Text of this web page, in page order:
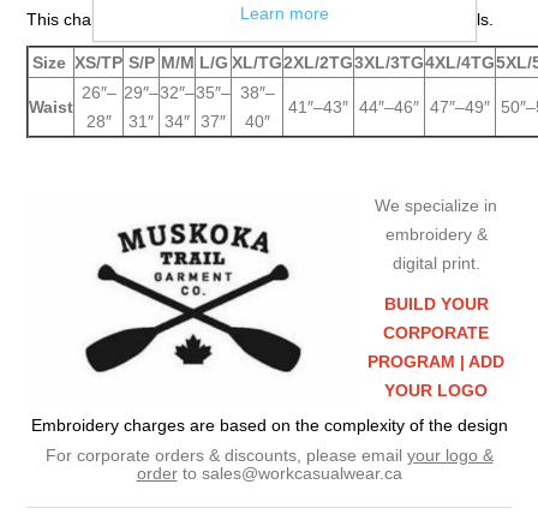
This chart is for jackets, parkas, pants, overalls and coveralls.
Size XS/TP S/P M/M L/G XL/TG2XL/2TG3XL/3TG4XL/4TG5XL/
Waist
26″–
28″
29″–
31″
32″–
34″
35″–
37″
38″–
40″
41″–43″ 44″–46″ 47″–49″
We specialize in
embroidery &
digital print.
BUILD YOUR
CORPORATE
PROGRAM | ADD
YOUR LOGO
Embroidery charges are based on the complexity of the design
For corporate orders & discounts, please email your logo &
orderto sales@workcasualwear.ca
Learn more